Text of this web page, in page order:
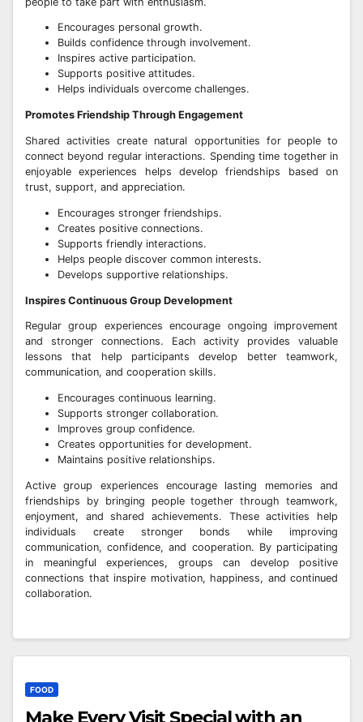
Encourages personal growth.
Builds confidence through involvement.
Inspires active participation.
Supports positive attitudes.
Helps individuals overcome challenges.
Promotes Friendship Through Engagement
Shared activities create natural opportunities for people to
connect beyond regular interactions. Spending time together in
enjoyable experiences helps develop friendships based on
trust, support, and appreciation.
Encourages stronger friendships.
Creates positive connections.
Supports friendly interactions.
Helps people discover common interests.
Develops supportive relationships.
Inspires Continuous Group Development
Regular group experiences encourage ongoing improvement
and stronger connections. Each activity provides valuable
lessons that help participants develop better teamwork,
communication, and cooperation skills.
Encourages continuous learning.
Supports stronger collaboration.
Improves group confidence.
Creates opportunities for development.
Maintains positive relationships.
Active group experiences encourage lasting memories and
friendships by bringing people together through teamwork,
enjoyment, and shared achievements. These activities help
individuals create stronger bonds while improving
communication, confidence, and cooperation. By participating
in meaningful experiences, groups can develop positive
connections that inspire motivation, happiness, and continued
collaboration.
FOOD